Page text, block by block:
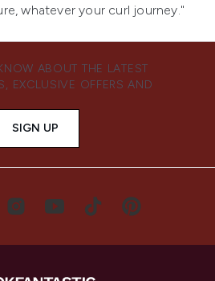
whatever your curl journey."
ABOUT THE LATEST
EXCLUSIVE OFFERS AND
SIGN UP